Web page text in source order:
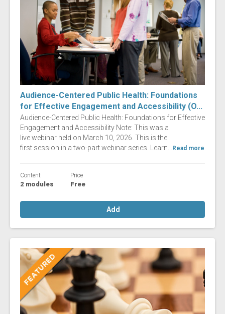
Audience-Centered Public Health: Foundations
for Effective Engagement and Accessibility (O...
Audience-Centered Public Health: Foundations for Effective
Engagement and Accessibility Note: This was a
live webinar held on March 10, 2026. This is the
first session in a two-part webinar series. Learn...
Read more
Content
2 modules
Price
Free
Add